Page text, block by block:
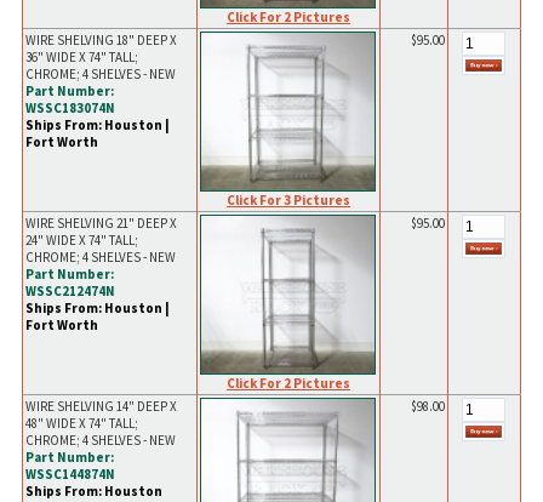
Click For 2 Pictures
WIRE SHELVING 18" DEEP X
36" WIDE X 74" TALL;
CHROME; 4 SHELVES - NEW
Part Number:
WSSC183074N
Ships From: Houston |
Fort Worth
Click For 3 Pictures
$95.00
WIRE SHELVING 21" DEEP X
24" WIDE X 74" TALL;
CHROME; 4 SHELVES - NEW
Part Number:
WSSC212474N
Ships From: Houston |
Fort Worth
Click For 2 Pictures
$95.00
WIRE SHELVING 14" DEEP X
48" WIDE X 74" TALL;
CHROME; 4 SHELVES - NEW
Part Number:
WSSC144874N
Ships From: Houston
$98.00